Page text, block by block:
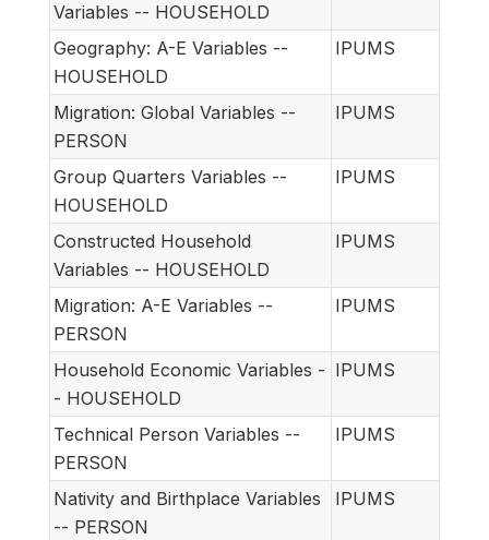
Variables -- HOUSEHOLD
Geography: A-E Variables --
HOUSEHOLD
IPUMS
Migration: Global Variables --
PERSON
IPUMS
Group Quarters Variables --
HOUSEHOLD
IPUMS
Constructed Household
Variables -- HOUSEHOLD
IPUMS
Migration: A-E Variables --
PERSON
IPUMS
Household Economic Variables -
- HOUSEHOLD
IPUMS
Technical Person Variables --
PERSON
IPUMS
Nativity and Birthplace Variables
-- PERSON
IPUMS